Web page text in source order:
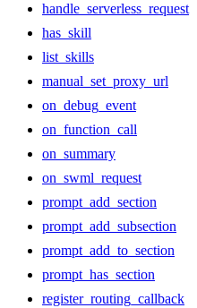
handle_serverless_request
has_skill
list_skills
manual_set_proxy_url
on_debug_event
on_function_call
on_summary
on_swml_request
prompt_add_section
prompt_add_subsection
prompt_add_to_section
prompt_has_section
register_routing_callback